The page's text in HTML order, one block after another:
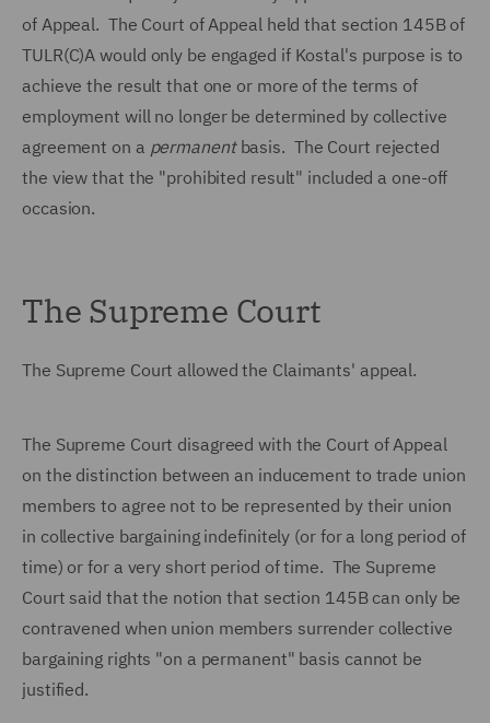
of Appeal. The Court of Appeal held that section 145B of
TULR(C)A would only be engaged if Kostal's purpose is to
achieve the result that one or more of the terms of
employment will no longer be determined by collective
agreement on a permanentbasis. The Court rejected
the view that the "prohibited result" included a one-off
occasion.
The Supreme Court
The Supreme Court allowed the Claimants' appeal.
The Supreme Court disagreed with the Court of Appeal
on the distinction between an inducement to trade union
members to agree not to be represented by their union
in collective bargaining indefinitely (or for a long period of
time) or for a very short period of time. The Supreme
Court said that the notion that section 145B can only be
contravened when union members surrender collective
bargaining rights "on a permanent" basis cannot be
justified.